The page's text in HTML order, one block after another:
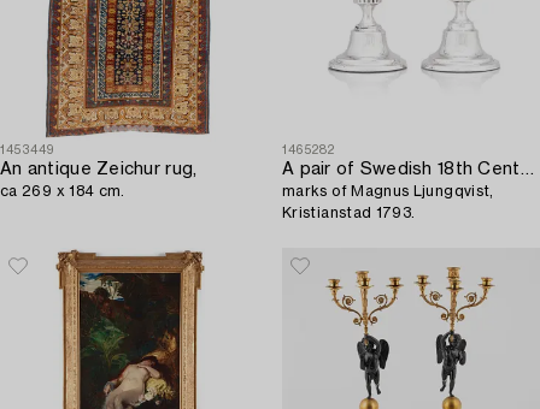
1453449
An antique Zeichur rug,
ca 269 x 184 cm.
1465282
marks of Magnus Ljungqvist,
Kristianstad 1793.